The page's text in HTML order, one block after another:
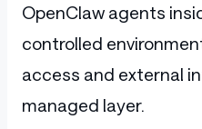
OpenClaw agents
controlled
access and external
managed layer.